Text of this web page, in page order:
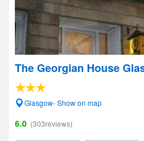
The Georgian House
Glasgow- Show on map
6.0 (303reviews)